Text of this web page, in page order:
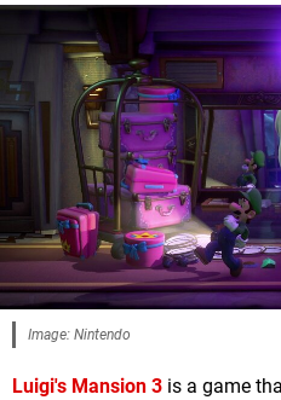
Image: Nintendo
Luigi's Mansion 3 is a game